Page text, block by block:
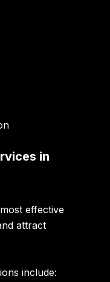
in
effective
attract
include: